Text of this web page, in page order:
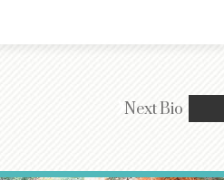
NextBio